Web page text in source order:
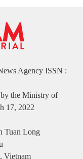
Agency ISSN :
the Ministry of
17, 2022
Tuan Long
Vietnam